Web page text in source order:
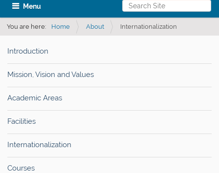
Search Site
Advanced Search…
Toggle navigation
You are here: Home About Internationalization
Introduction
Mission, Vision and Values
Academic Areas
Facilities
Internationalization
Courses